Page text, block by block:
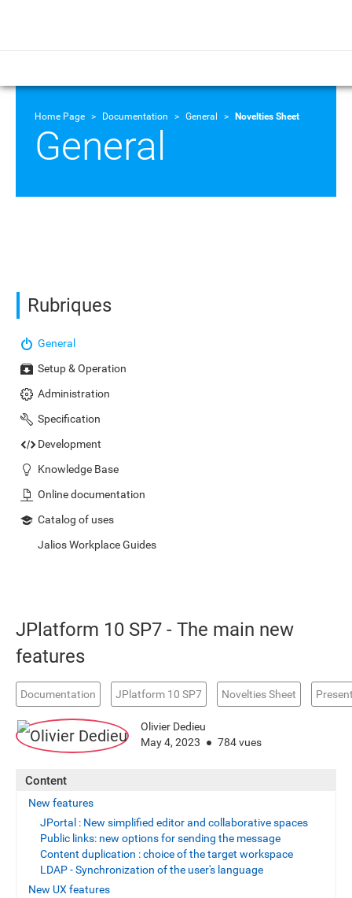
Home Page Documentation General Novelties Sheet
General
Rubriques
General
Setup & Operation
Administration
Specification
Development
Knowledge Base
Online documentation
Catalog of uses
Jalios Workplace Guides
JPlatform 10 SP7 - The main new
features
Documentation JPlatform 10 SP7 Novelties Sheet
Olivier Dedieu
May 4, 2023
784 vues
Content
New features
JPortal : New simplified editor and collaborative spaces
Public links: new options for sending the message
Content duplication : choice of the target workspace
LDAP - Synchronization of the user's language
New UX features